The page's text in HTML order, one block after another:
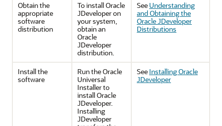
Obtain the
appropriate
software
distribution
To install Oracle
JDeveloper on
your system,
obtain an
Oracle
JDeveloper
distribution.
See Understanding
and Obtaining the
Oracle JDeveloper
Distributions
Install the
software
Run the Oracle
Universal
Installer to
install Oracle
JDeveloper.
Installing
JDeveloper
See Installing Oracle
JDeveloper